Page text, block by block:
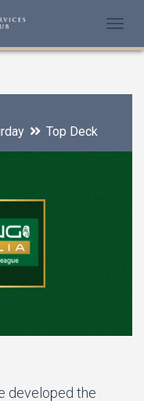
Top Deck
developed the